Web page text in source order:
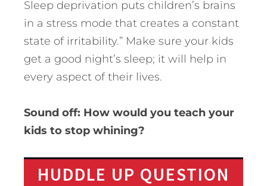
Sleep deprivation puts children’s brains
in a stress mode that creates a constant
state of irritability.” Make sure your kids
get a good night’s sleep; it will help in
every aspect of their lives.
Sound off: How would you teach your
kids to stop whining?
HUDDLE UP QUESTION